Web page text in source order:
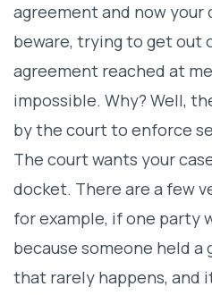
agreement and now your
beware, trying to get out
agreement reached at
impossible. Why? Well,
by the court to enforce
The court wants your
docket. There are a few
for example, if one party
because someone held
that rarely happens, and